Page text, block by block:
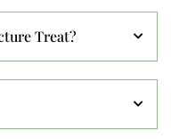
Treat?